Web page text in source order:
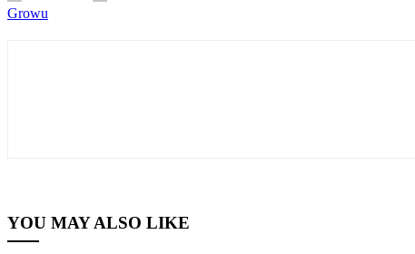
Growu
YOU MAY ALSO LIKE